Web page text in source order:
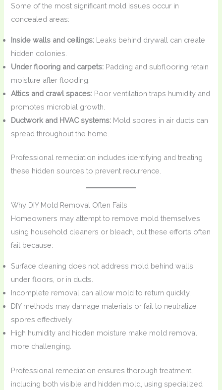
Some of the most significant mold issues occur in
concealed areas:
Inside walls and ceilings: Leaks behind drywall can create
hidden colonies.
Under flooring and carpets: Padding and subflooring retain
moisture after flooding.
Attics and crawl spaces: Poor ventilation traps humidity and
promotes microbial growth.
Ductwork and HVAC systems: Mold spores in air ducts can
spread throughout the home.
Professional remediation includes identifying and treating
these hidden sources to prevent recurrence.
Why DIY Mold Removal Often Fails
Homeowners may attempt to remove mold themselves
using household cleaners or bleach, but these efforts often
fail because:
Surface cleaning does not address mold behind walls,
under floors, or in ducts.
Incomplete removal can allow mold to return quickly.
DIY methods may damage materials or fail to neutralize
spores effectively.
High humidity and hidden moisture make mold removal
more challenging.
Professional remediation ensures thorough treatment,
including both visible and hidden mold, using specialized